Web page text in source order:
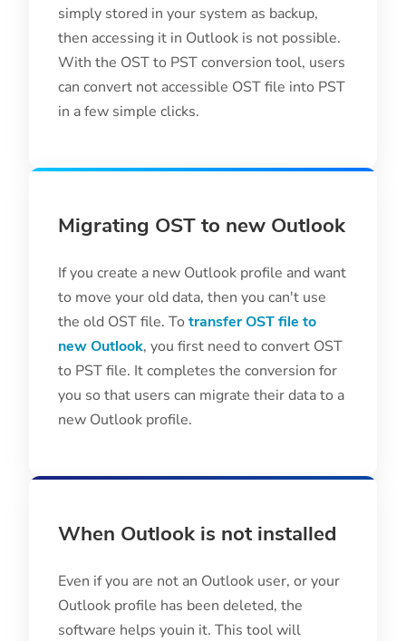
simply stored in your system as backup,
then accessing it in Outlook is not possible.
With the OST to PST conversion tool, users
can convert not accessible OST file into PST
in a few simple clicks.
Migrating OST to new Outlook
If you create a new Outlook profile and want
to move your old data, then you can't use
the old OST file. To transfer OST file to
new Outlook, you first need to convert OST
to PST file. It completes the conversion for
you so that users can migrate their data to a
new Outlook profile.
When Outlook is not installed
Even if you are not an Outlook user, or your
Outlook profile has been deleted, the
software helps youin it. This tool will